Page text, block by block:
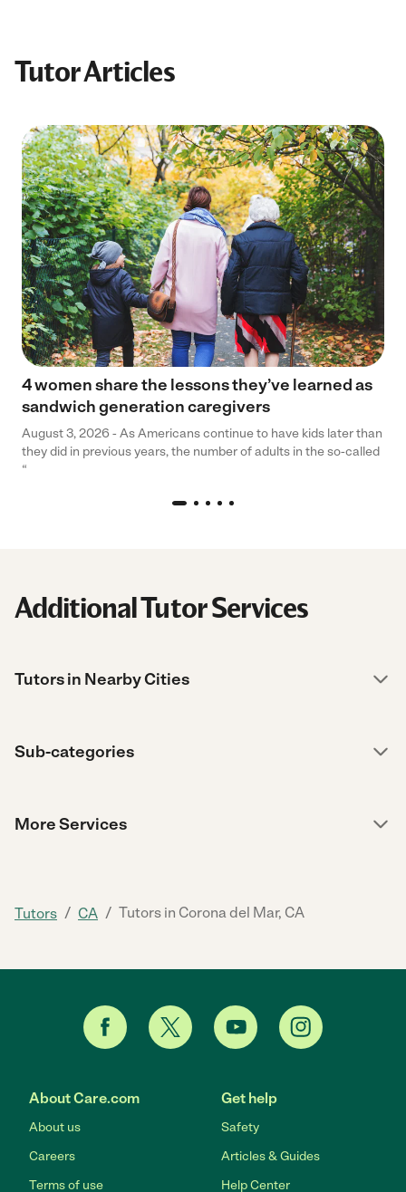
Tutor Articles
4 women share the lessons they’ve learned as
sandwich generation caregivers
August 3, 2026 - As Americans continue to have kids later than
they did in previous years, the number of adults in the so-called
“
Additional Tutor Services
Tutors in Nearby Cities
Sub-categories
More Services
Tutors / CA / Tutors in Corona del Mar, CA
About Care.com
About us
Careers
Terms of use
Get help
Safety
Articles & Guides
Help Center